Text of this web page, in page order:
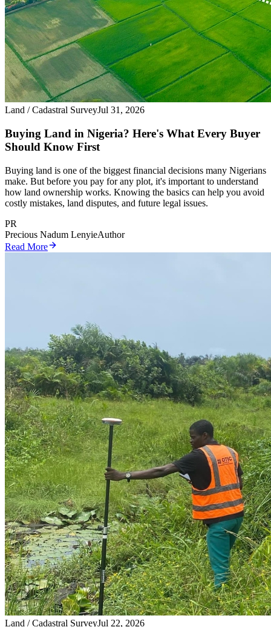
Land / Cadastral SurveyJul 31, 2026
Buying Land in Nigeria? Here's What Every Buyer
Should Know First
Buying land is one of the biggest financial decisions many Nigerians
make. But before you pay for any plot, it's important to understand
how land ownership works. Knowing the basics can help you avoid
costly mistakes, land disputes, and future legal issues.
PR
Precious Nadum LenyieAuthor
Read More
Land / Cadastral SurveyJul 22, 2026